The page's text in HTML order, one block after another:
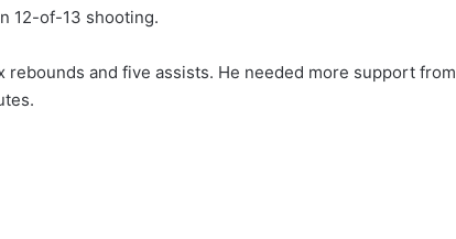
12-of-13 shooting.
and five assists. He needed more support from